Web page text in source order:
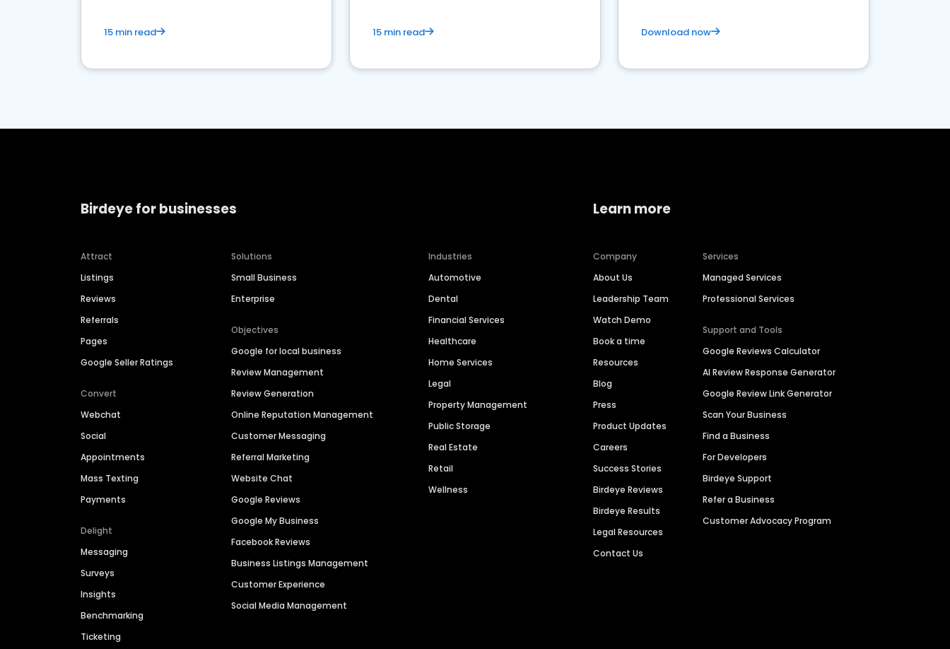
15 min read 15 min read Download now
Birdeye for businesses
Attract
Listings
Reviews
Referrals
Pages
Google Seller Ratings
Convert
Webchat
Social
Appointments
Mass Texting
Payments
Delight
Messaging
Surveys
Insights
Benchmarking
Ticketing
Solutions
Small Business
Enterprise
Objectives
Google for local business
Review Management
Review Generation
Online Reputation Management
Customer Messaging
Referral Marketing
Website Chat
Google Reviews
Google My Business
Facebook Reviews
Business Listings Management
Customer Experience
Social Media Management
Industries
Automotive
Dental
Financial Services
Healthcare
Home Services
Legal
Property Management
Public Storage
Real Estate
Retail
Wellness
Learn more
Company
About Us
Leadership Team
Watch Demo
Book a time
Resources
Blog
Press
Product Updates
Careers
Success Stories
Birdeye Reviews
Birdeye Results
Legal Resources
Contact Us
Services
Managed Services
Professional Services
Support and Tools
Google Reviews Calculator
AI Review Response Generator
Google Review Link Generator
Scan Your Business
Find a Business
For Developers
Birdeye Support
Refer a Business
Customer Advocacy Program